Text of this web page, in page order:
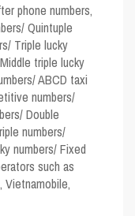
phone numbers,
Quintuple
Triple lucky
triple lucky
ABCD taxi
numbers/
Double
numbers/
numbers/ Fixed
such as
Vietnamobile,